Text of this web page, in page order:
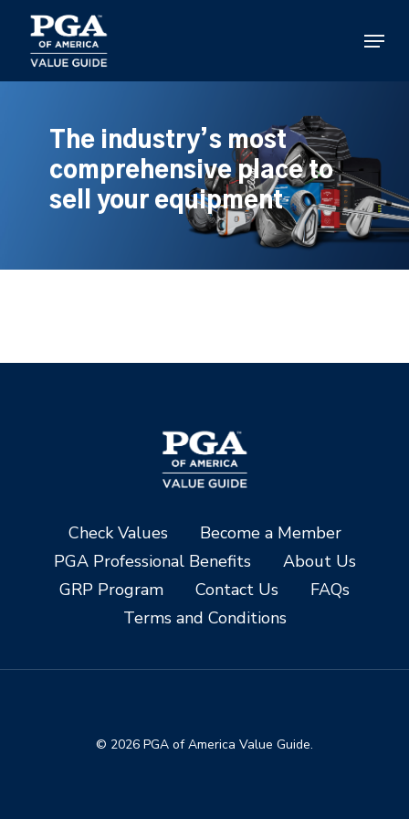
main
content
Menu
The industry’s most
comprehensive place to
sell your equipment
Check Values
Become a Member
PGA Professional Benefits
About Us
GRP Program
Contact Us
FAQs
Terms and Conditions
© 2026 PGA of America Value Guide.